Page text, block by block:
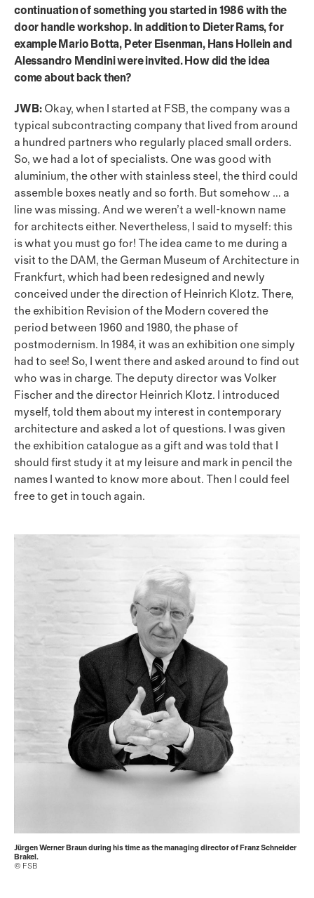
continuation of something you started in 1986 with the
door handle workshop. In addition to Dieter Rams, for
example Mario Botta, Peter Eisenman, Hans Hollein and
Alessandro Mendini were invited. How did the idea
come about back then?
JWB: Okay, when I started at FSB, the company was a
typical subcontracting company that lived from around
a hundred partners who regularly placed small orders.
So, we had a lot of specialists. One was good with
aluminium, the other with stainless steel, the third could
assemble boxes neatly and so forth. But somehow … a
line was missing. And we weren’t a well-known name
for architects either. Nevertheless, I said to myself: this
is what you must go for! The idea came to me during a
visit to the DAM, the German Museum of Architecture in
Frankfurt, which had been redesigned and newly
conceived under the direction of Heinrich Klotz. There,
the exhibition Revision of the Modern covered the
period between 1960 and 1980, the phase of
postmodernism. In 1984, it was an exhibition one simply
had to see! So, I went there and asked around to find out
who was in charge. The deputy director was Volker
Fischer and the director Heinrich Klotz. I introduced
myself, told them about my interest in contemporary
architecture and asked a lot of questions. I was given
the exhibition catalogue as a gift and was told that I
should first study it at my leisure and mark in pencil the
names I wanted to know more about. Then I could feel
free to get in touch again.
Jürgen Werner Braun during his time as the managing director of Franz Schneider
Brakel.
© FSB